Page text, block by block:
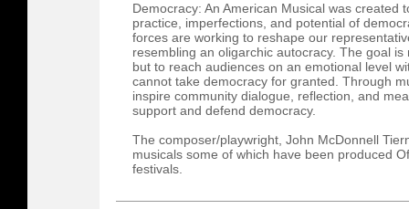
Democracy: An American Musical was created
practice, imperfections, and potential of
forces are working to reshape our
resembling an oligarchic autocracy. The goal
but to reach audiences on an emotional level
cannot take democracy for granted. Through
inspire community dialogue, reflection, and
support and defend democracy.
The composer/playwright, John McDonnell
musicals some of which have been produced
festivals.